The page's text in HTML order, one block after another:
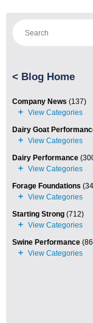
< Blog Home
Company News (137)
Dairy Goat
Dairy Performance
Forage Foundations
Starting Strong(712)
Swine Performance